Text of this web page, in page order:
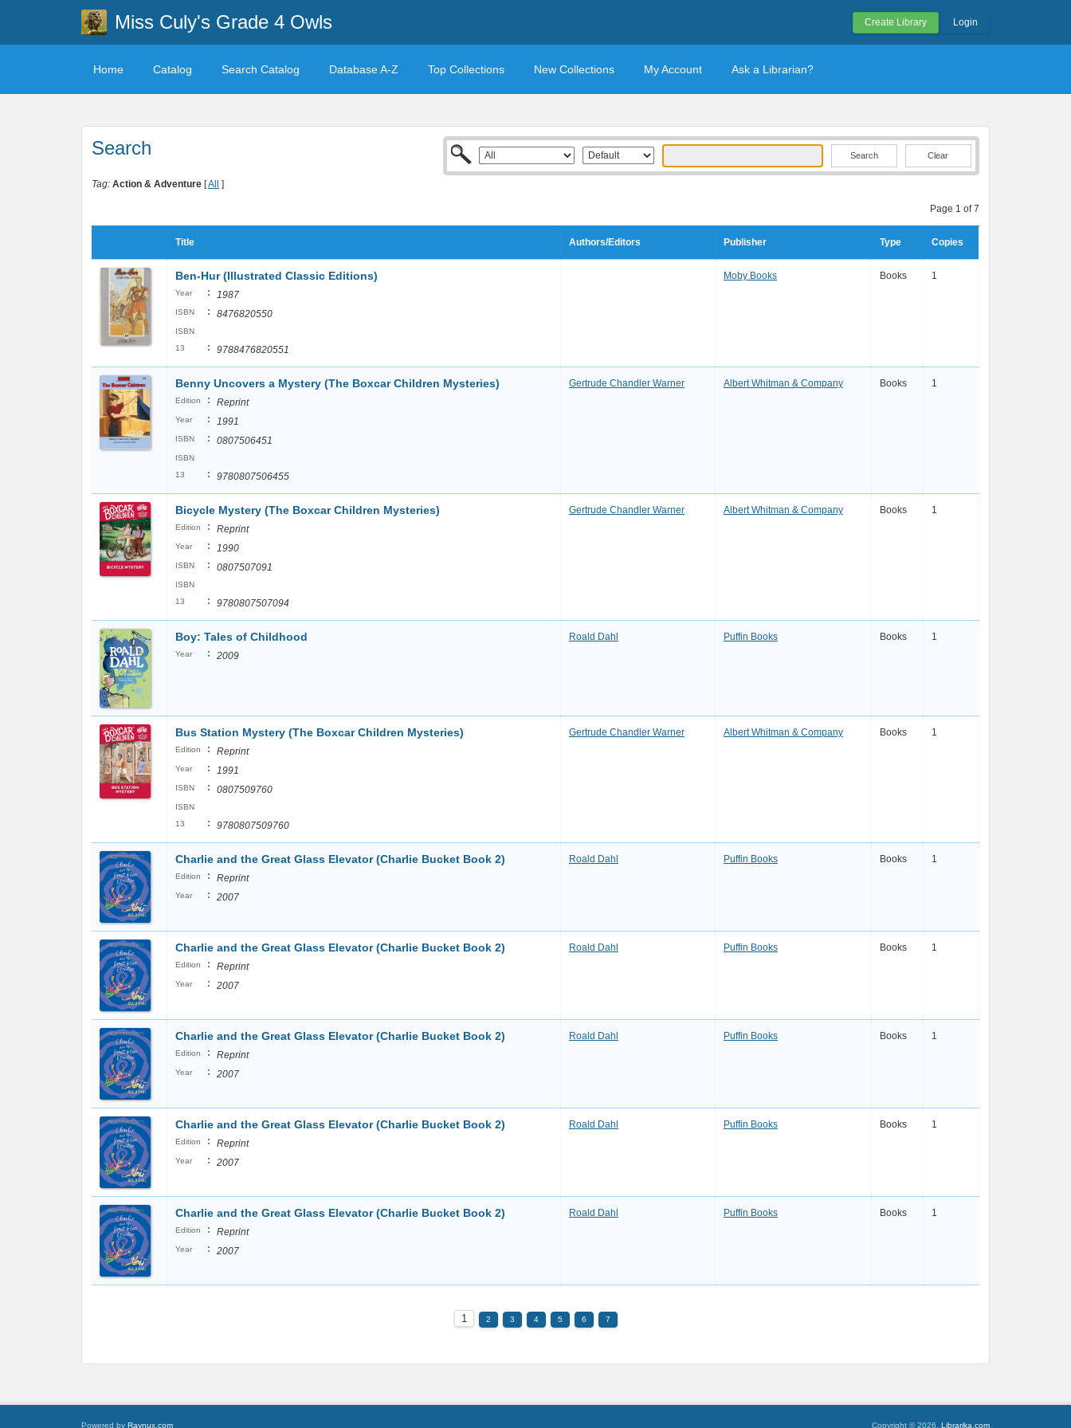
Miss Culy's Grade 4 Owls Create Library Login
Home Catalog Search Catalog Database A-Z Top Collections New Collections My Account Ask a Librarian?
Search Clear
Tag: Action & Adventure [All ]
Page 1 of 7
Title Authors/Editors Publisher Type Copies
Ben-Hur (Illustrated Classic Editions)
Year : 1987
ISBN : 8476820550
ISBN
13
: 9788476820551
Moby Books Books 1
Benny Uncovers a Mystery (The Boxcar Children Mysteries)
Edition : Reprint
Year : 1991
ISBN : 0807506451
ISBN
13
: 9780807506455
Gertrude Chandler Warner Albert Whitman & Company Books 1
Bicycle Mystery (The Boxcar Children Mysteries)
Edition : Reprint
Year : 1990
ISBN : 0807507091
ISBN
13
: 9780807507094
Gertrude Chandler Warner Albert Whitman & Company Books 1
Boy: Tales of Childhood
Year : 2009
Roald Dahl Puffin Books Books 1
Bus Station Mystery (The Boxcar Children Mysteries)
Edition : Reprint
Year : 1991
ISBN : 0807509760
ISBN
13
: 9780807509760
Gertrude Chandler Warner Albert Whitman & Company Books 1
Charlie and the Great Glass Elevator (Charlie Bucket Book 2)
Edition : Reprint
Year : 2007
Roald Dahl Puffin Books Books 1
Charlie and the Great Glass Elevator (Charlie Bucket Book 2)
Edition : Reprint
Year : 2007
Roald Dahl Puffin Books Books 1
Charlie and the Great Glass Elevator (Charlie Bucket Book 2)
Edition : Reprint
Year : 2007
Roald Dahl Puffin Books Books 1
Charlie and the Great Glass Elevator (Charlie Bucket Book 2)
Edition : Reprint
Year : 2007
Roald Dahl Puffin Books Books 1
Charlie and the Great Glass Elevator (Charlie Bucket Book 2)
Edition : Reprint
Year : 2007
Roald Dahl Puffin Books Books 1
1 2 3 4 5 6 7
Powered by Raynux.com Copyright © 2026, Librarika.com